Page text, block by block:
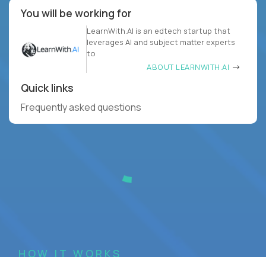
You will be working for
LearnWith.AI is an edtech startup that
leverages AI and subject matter experts
to
ABOUT LEARNWITH.AI
Quick links
Frequently asked questions
HOW IT WORKS